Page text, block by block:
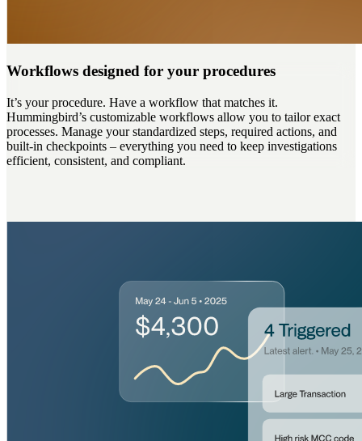
Workflows designed for your procedures
It’s your procedure. Have a workflow that matches it.
Hummingbird’s customizable workflows allow you to tailor exact
processes. Manage your standardized steps, required actions, and
built-in checkpoints – everything you need to keep investigations
efficient, consistent, and compliant.